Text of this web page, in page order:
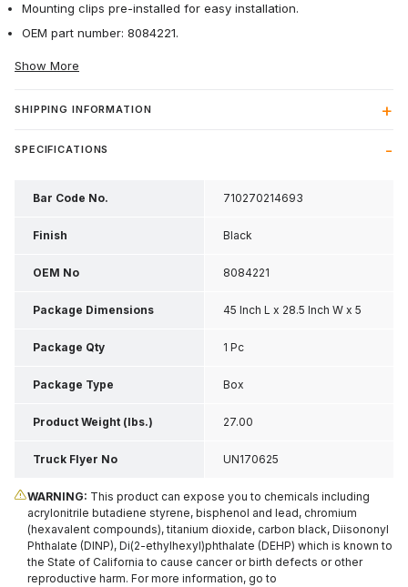
Mounting clips pre-installed for easy installation.
OEM part number: 8084221.
Show More
SHIPPING INFORMATION
SPECIFICATIONS
Bar Code No. 710270214693
Finish Black
OEM No 8084221
Package Dimensions 45 Inch L x 28.5 Inch W x 5
Inch H
Package Qty 1 Pc
Package Type Box
Product Weight (lbs.) 27.00
Truck Flyer No UN170625
WARNING: This product can expose you to chemicals including
acrylonitrile butadiene styrene, bisphenol and lead, chromium
(hexavalent compounds), titanium dioxide, carbon black, Diisononyl
Phthalate (DINP), Di(2-ethylhexyl)phthalate (DEHP) which is known to
the State of California to cause cancer or birth defects or other
reproductive harm. For more information, go to